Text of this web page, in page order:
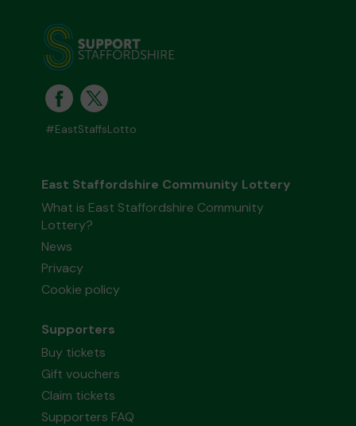
#EastStaffsLotto
East Staffordshire Community Lottery
What is East Staffordshire Community
Lottery?
News
Privacy
Cookie policy
Supporters
Buy tickets
Gift vouchers
Claim tickets
Supporters FAQ